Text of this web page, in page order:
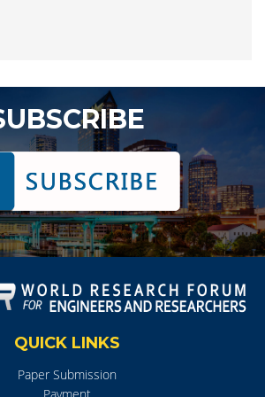
QUICK LINKS
Paper Submission